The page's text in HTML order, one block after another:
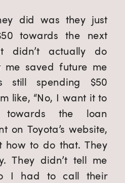
did was they just
towards the next
didn’t actually do
me saved future me
spending $50
like, “No, I want it to
towards the loan
on Toyota’s website,
to do that. They
They didn’t tell me
I had to call their